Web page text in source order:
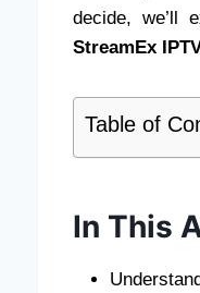
decide, we’ll
StreamEx
Table of
In This